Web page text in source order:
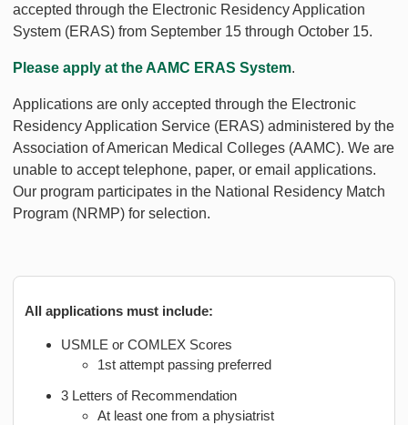
accepted through the Electronic Residency Application
System (ERAS) from September 15 through October 15.
Please apply at the AAMC ERAS System.
Applications are only accepted through the Electronic
Residency Application Service (ERAS) administered by the
Association of American Medical Colleges (AAMC). We are
unable to accept telephone, paper, or email applications.
Our program participates in the National Residency Match
Program (NRMP) for selection.
All applications must include:
USMLE or COMLEX Scores
1st attempt passing preferred
3 Letters of Recommendation
At least one from a physiatrist